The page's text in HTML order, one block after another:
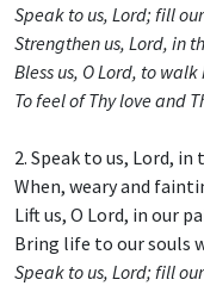
Speak to us, Lord; fill
Strengthen us, Lord, in
Bless us, O Lord, to
To feel of Thy love and
2. Speak to us, Lord,
When, weary and
Lift us, O Lord, in our
Bring life to our souls
Speak to us, Lord; fill